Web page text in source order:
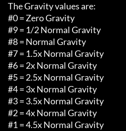
The Gravity values are:
#0 = Zero Gravity
#9 = 1/2 Normal Gravity
#8 = Normal Gravity
#7 = 1.5x Normal Gravity
#6 = 2x Normal Gravity
#5 = 2.5x Normal Gravity
#4 = 3x Normal Gravity
#3 = 3.5x Normal Gravity
#2 = 4x Normal Gravity
#1 = 4.5x Normal Gravity